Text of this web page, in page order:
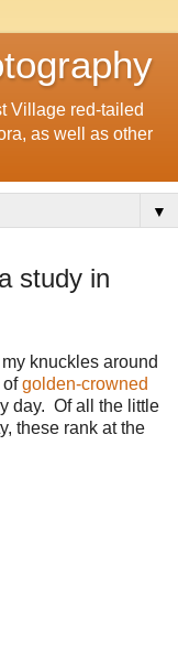
Village red-tailed
as well as other
▼
study in
knuckles around
ofgolden-crowned
day. Of all the little
these rank at the